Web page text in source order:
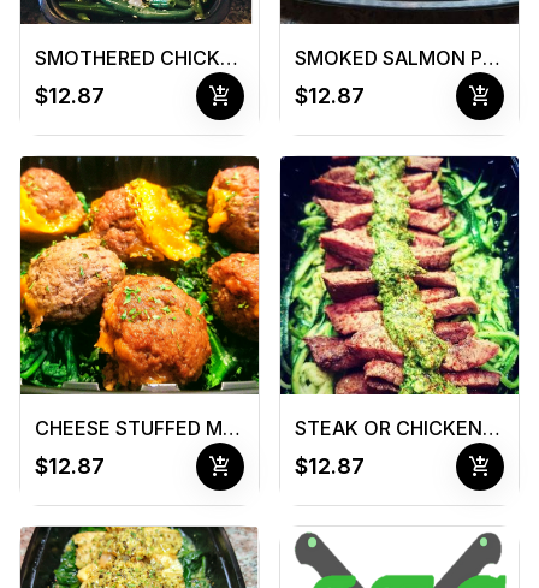
SMOTHERED CHICKEN OR CHOPS
$12.87 add_shopping_cart
SMOKED SALMON PLATER
$12.87 add_shopping_cart
CHEESE STUFFED MEATBALLS
$12.87 add_shopping_cart
STEAK OR CHICKEN & PESTO ZUCCHINI NOODLES
$12.87 add_shopping_cart